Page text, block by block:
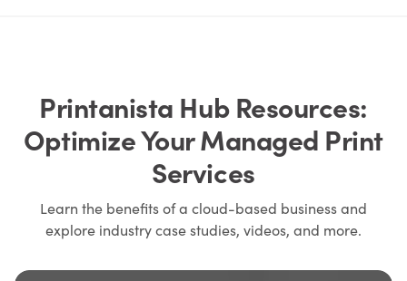
Printanista Hub Resources:
Optimize Your Managed Print
Services
Learn the benefits of a cloud-based business and
explore industry case studies, videos, and more.